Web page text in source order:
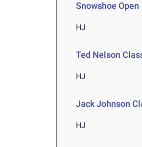
Snowshoe Open
HJ
Ted Nelson
HJ
Jack Johnson
HJ